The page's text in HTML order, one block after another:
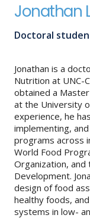
Jonathan
Doctoral
Jonathan is a
Nutrition at UNC-
obtained a
at the University
experience, he
implementing,
programs across
World Food
Organization, and
Development.
design of food
healthy foods,
systems in low-